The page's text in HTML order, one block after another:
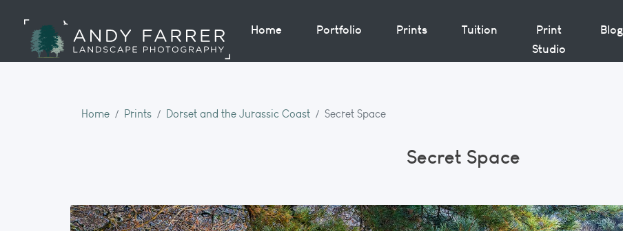
Home Portfolio Prints Tuition
Print
Studio
Blog
Home Prints Dorset and the Jurassic Coast Secret Space
Secret Space